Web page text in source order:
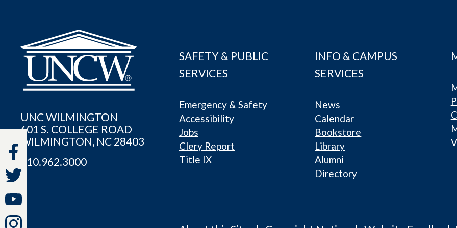
UNC WILMINGTON
601 S. COLLEGE ROAD
WILMINGTON, NC 28403
910.962.3000
SAFETY & PUBLIC
SERVICES
Emergency & Safety
Accessibility
Jobs
Clery Report
Title IX
INFO & CAMPUS
SERVICES
News
Calendar
Bookstore
Library
Alumni
Directory